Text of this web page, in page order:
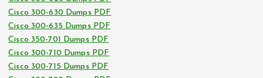
Cisco 300-630 Dumps PDF
Cisco 300-635 Dumps PDF
Cisco 350-701 Dumps PDF
Cisco 300-710 Dumps PDF
Cisco 300-715 Dumps PDF